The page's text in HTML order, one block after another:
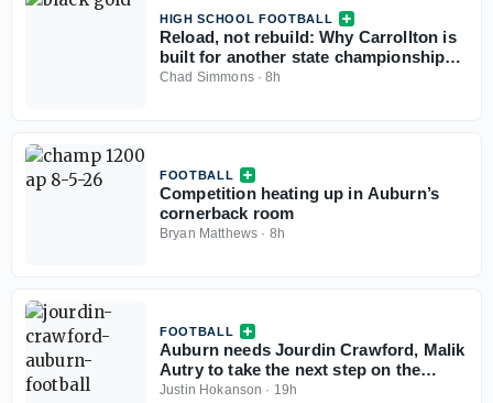
HIGH SCHOOL FOOTBALL
Reload, not rebuild: Why Carrollton is
built for another state championship
run in 2026
Chad Simmons·8h
FOOTBALL
Competition heating up in Auburn’s
cornerback room
Bryan Matthews · 8h
FOOTBALL
Auburn needs Jourdin Crawford, Malik
Autry to take the next step on the
defensive line
Justin Hokanson · 19h